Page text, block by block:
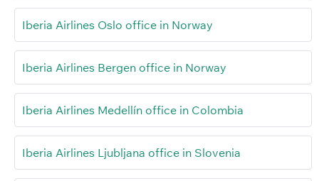
Iberia Airlines Oslo office in Norway
Iberia Airlines Bergen office in Norway
Iberia Airlines Medellín office in Colombia
Iberia Airlines Ljubljana office in Slovenia